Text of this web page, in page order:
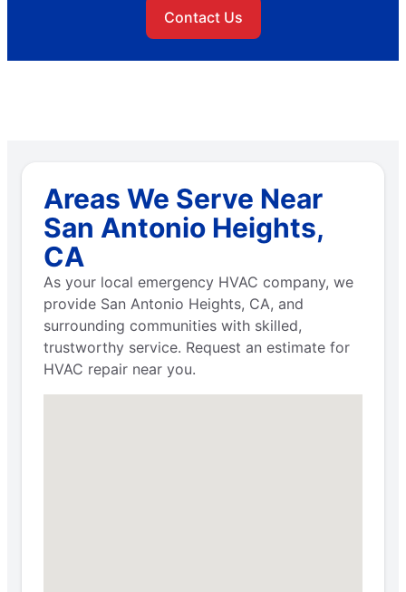
Contact Us
Areas We Serve Near
San Antonio Heights,
CA
As your local emergency HVAC company, we
provide San Antonio Heights, CA, and
surrounding communities with skilled,
trustworthy service. Request an estimate for
HVAC repair near you.